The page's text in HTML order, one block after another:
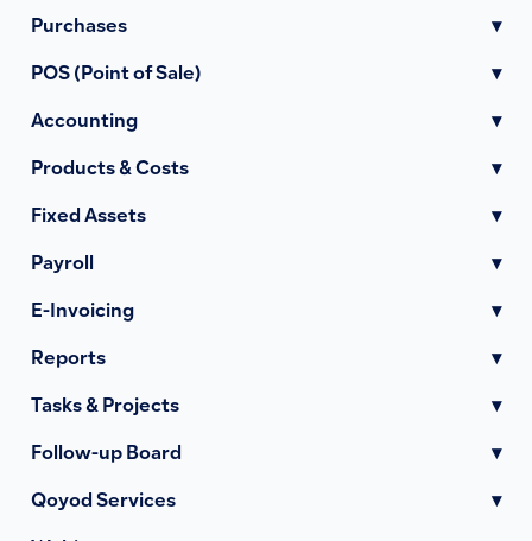
Purchases ▾
POS (Point of Sale) ▾
Accounting ▾
Products & Costs ▾
Fixed Assets ▾
Payroll ▾
E-Invoicing ▾
Reports ▾
Tasks & Projects ▾
Follow-up Board ▾
Qoyod Services ▾